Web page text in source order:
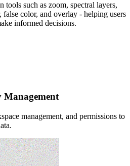
tools such as zoom, spectral layers,
color, and overlay - helping users
informed decisions.
Management
management, and permissions to